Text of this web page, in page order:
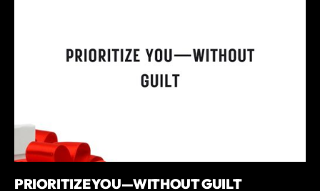
PRIORITIZE YOU—WITHOUT GUILT